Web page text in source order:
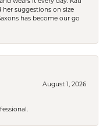
suggestions on size
has become our go
August 1, 2026